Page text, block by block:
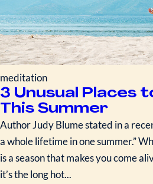
meditation
3 Unusual Places
This Summer
Author Judy Blume stated in a
a whole lifetime in one summer.”
is a season that makes you come
it’s the long hot...